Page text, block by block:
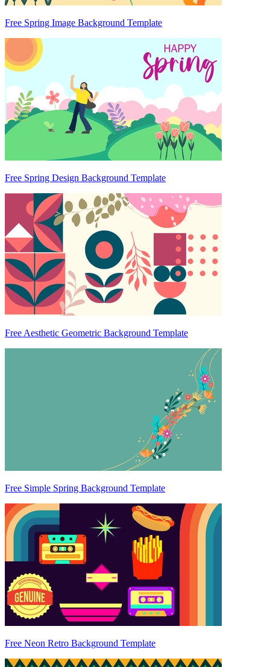
Free Spring Image Background Template
Free Spring Design Background Template
Free Aesthetic Geometric Background Template
Free Simple Spring Background Template
Free Neon Retro Background Template